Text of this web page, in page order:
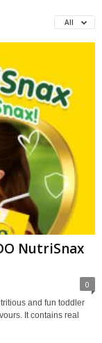
All
NutriSnax
0
and fun toddler
It contains real